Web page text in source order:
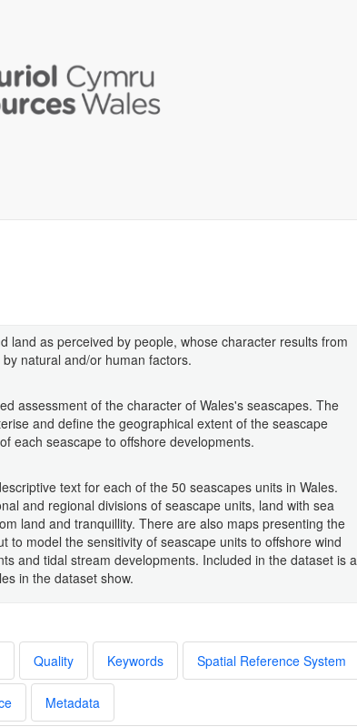
land as perceived by people, whose character results from
natural and/or human factors.
assessment of the character of Wales's seascapes. The
and define the geographical extent of the seascape
each seascape to offshore developments.
text for each of the 50 seascapes units in Wales.
and regional divisions of seascape units, land with sea
land and tranquillity. There are also maps presenting the
to model the sensitivity of seascape units to offshore wind
and tidal stream developments. Included in the dataset is a
in the dataset show.
Quality Keywords Spatial Reference System
Metadata